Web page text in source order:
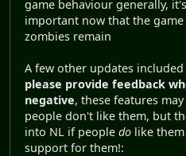
game behaviour generally,
important now that the game
zombies remain
A few other updates
please provide feedback
negative, these features
people don't like them, but
into NL if people do like
support for them!: